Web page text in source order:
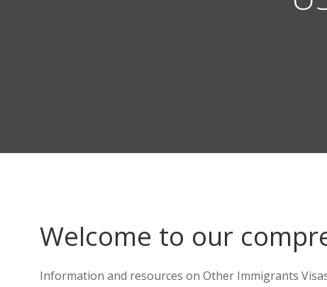
Welcome to our
Information and resources on Other Immigrants